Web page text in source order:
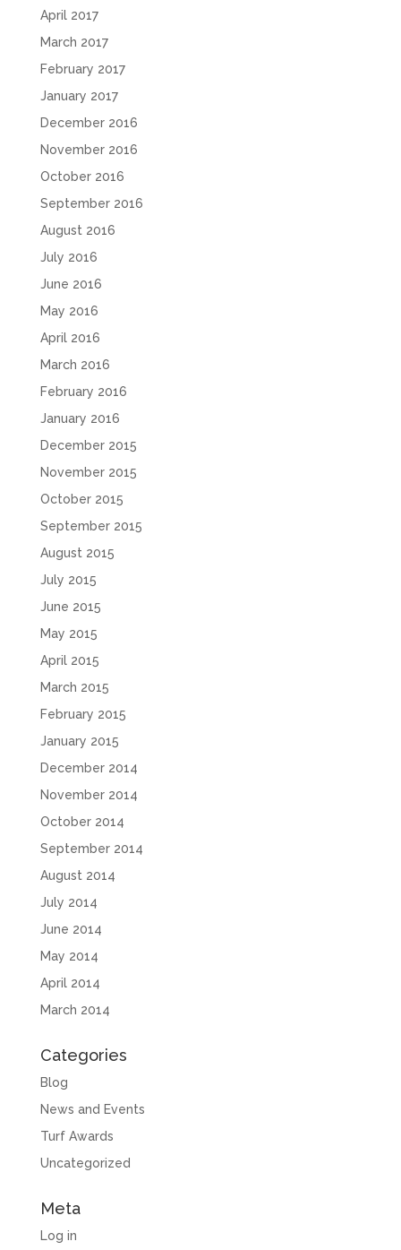
April 2017
March 2017
February 2017
January 2017
December 2016
November 2016
October 2016
September 2016
August 2016
July 2016
June 2016
May 2016
April 2016
March 2016
February 2016
January 2016
December 2015
November 2015
October 2015
September 2015
August 2015
July 2015
June 2015
May 2015
April 2015
March 2015
February 2015
January 2015
December 2014
November 2014
October 2014
September 2014
August 2014
July 2014
June 2014
May 2014
April 2014
March 2014
Categories
Blog
News and Events
Turf Awards
Uncategorized
Meta
Log in